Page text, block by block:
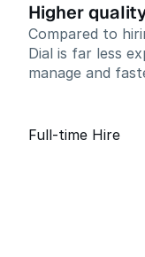
Higher
Compared to
Dial is far less
manage and
Full-time Hire